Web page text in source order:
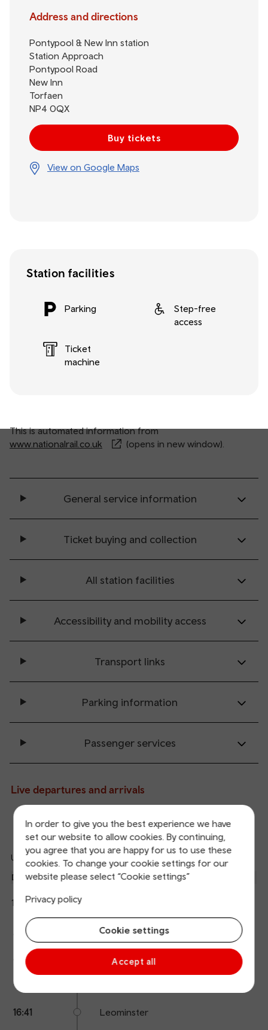
In order to give you the best experience we have
set our website to allow cookies. By continuing,
you agree that you are happy for us to use these
cookies. To change your cookie settings for our
website please select “Cookie settings”
Privacy policy
Cookie settings
Accept all
Address and directions
Pontypool & New Inn station
Station Approach
Pontypool Road
New Inn
Torfaen
NP4 0QX
Buy tickets
View on Google Maps
Station facilities
Parking
Step-free
access
Ticket
machine
This is automated information from
www.nationalrail.co.uk
(opens in new window).
General service information
Ticket buying and collection
All station facilities
Accessibility and mobility access
Transport links
Parking information
Passenger services
Live departures and arrivals
Departures Arrivals
Updated: 10/08/2026 15:40:04
Departure To Expected
15:53
Holyhead
Calling
points
Arrival
time
name
15:53 Pontypool & New Inn
16:02 Abergavenny
16:27
16:41 Leominster